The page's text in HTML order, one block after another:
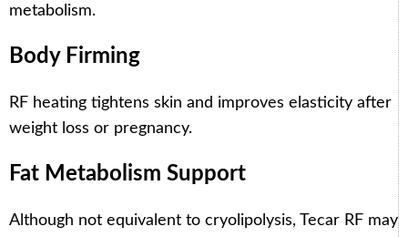
metabolism.
Body Firming
RF heating tightens skin and improves elasticity after
weight loss or pregnancy.
Fat Metabolism Support
Although not equivalent to cryolipolysis, Tecar RF may